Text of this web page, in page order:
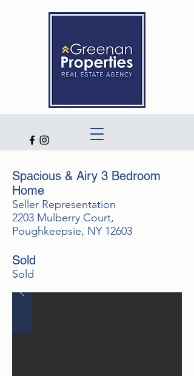
Spacious & Airy 3 Bedroom
Home
Seller Representation
2203 Mulberry Court,
Poughkeepsie, NY 12603
Sold
Sold